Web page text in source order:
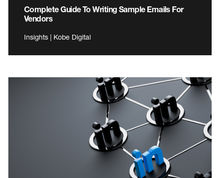
Complete Guide To Writing Sample Emails For
Vendors
Insights | Kobe Digital